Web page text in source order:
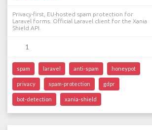
Privacy-first, EU-hosted spam protection for
Laravel forms. Official Laravel client for the Xania
Shield API.
1
spam laravel anti-spam honeypot
privacy spam-protection gdpr
bot-detection xania-shield